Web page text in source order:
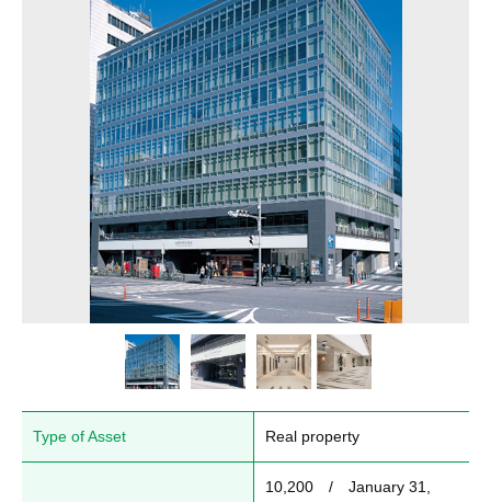
Type of Asset Real property
10,200　/　January 31,